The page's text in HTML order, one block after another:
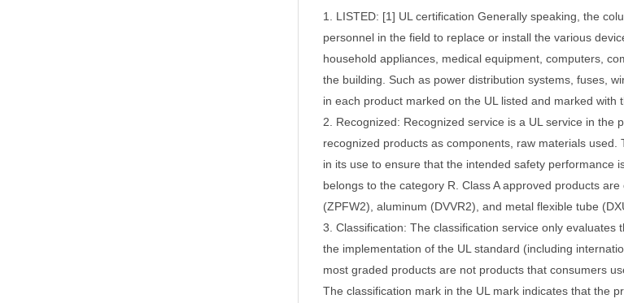
1. LISTED: [1] UL certification Generally speaking, the
personnel in the field to replace or install the various
household appliances, medical equipment, computers,
the building. Such as power distribution systems, fuses,
in each product marked on the UL listed and marked with
2. Recognized: Recognized service is a UL service in
recognized products as components, raw materials used.
in its use to ensure that the intended safety performance
belongs to the category R. Class A approved products
(ZPFW2), aluminum (DVVR2), and metal flexible tube
3. Classification: The classification service only
the implementation of the UL standard (including
most graded products are not products that consumers
The classification mark in the UL mark indicates that the